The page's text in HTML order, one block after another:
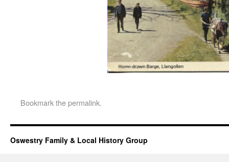
Bookmark thepermalink.
Oswestry Family & Local History Group